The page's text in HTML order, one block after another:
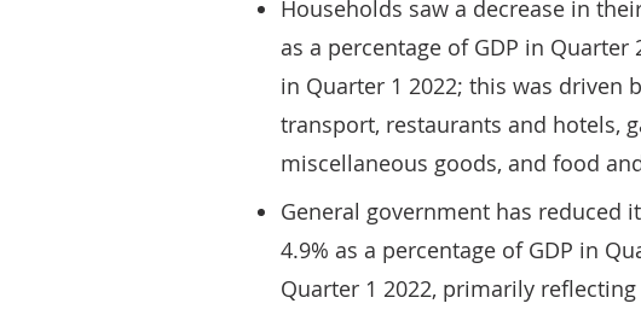
Households saw a decrease in
as a percentage of GDP in Quarter
in Quarter 1 2022; this was driven
transport, restaurants and hotels,
miscellaneous goods, and food
General government has reduced
4.9% as a percentage of GDP in
Quarter 1 2022, primarily